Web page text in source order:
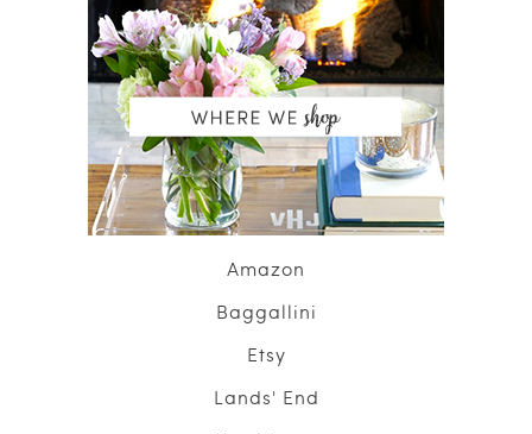
Amazon
Baggallini
Etsy
Lands' End